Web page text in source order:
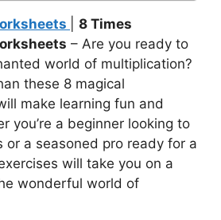
8 Times
– Are you ready to
world of multiplication?
these 8 magical
make learning fun and
you’re a beginner looking to
or a seasoned pro ready for a
will take you on a
wonderful world of